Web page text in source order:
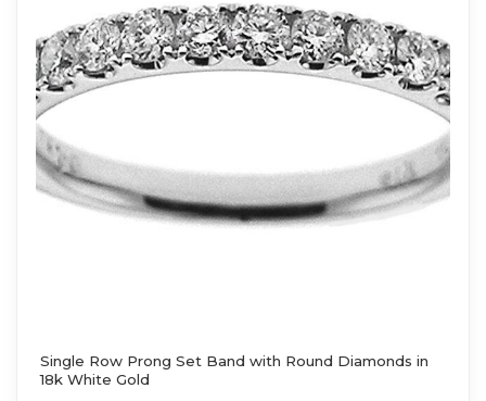
Single Row Prong Set Band with Round Diamonds in
18k White Gold